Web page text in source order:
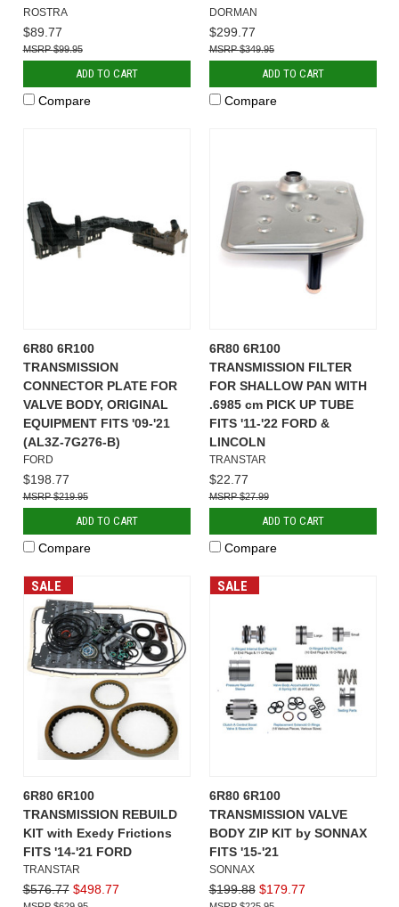
ROSTRA
$89.77
$99.95
ADD TO CART
Compare
DORMAN
$299.77
$349.95
ADD TO CART
Compare
6R80 6R100
TRANSMISSION
CONNECTOR PLATE FOR
VALVE BODY, ORIGINAL
EQUIPMENT FITS '09-'21
(AL3Z-7G276-B)
FORD
$198.77
$219.95
ADD TO CART
Compare
6R80 6R100
TRANSMISSION FILTER
FOR SHALLOW PAN WITH
.6985 cm PICK UP TUBE
FITS '11-'22 FORD &
LINCOLN
TRANSTAR
$22.77
$27.99
ADD TO CART
Compare
SALE
6R80 6R100
TRANSMISSION REBUILD
KIT with Exedy Frictions
FITS '14-'21 FORD
TRANSTAR
$576.77 $498.77
SALE
6R80 6R100
TRANSMISSION VALVE
BODY ZIP KIT by SONNAX
FITS '15-'21
SONNAX
$199.88 $179.77